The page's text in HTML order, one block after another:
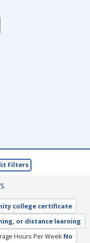
Filters
college certificate
or distance learning
Hours Per Week No